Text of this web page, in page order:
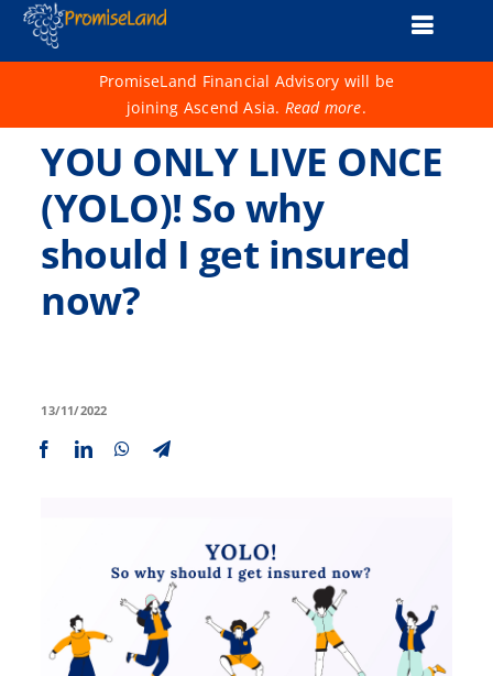
Skip
content
Toggle
Financial Health Check
Services
Support
Advisers
PromiseLand Financial Advisory will be
joining Ascend Asia. Read more.
YOU ONLY LIVE ONCE
(YOLO)! So why
should I get insured
now?
13/11/2022